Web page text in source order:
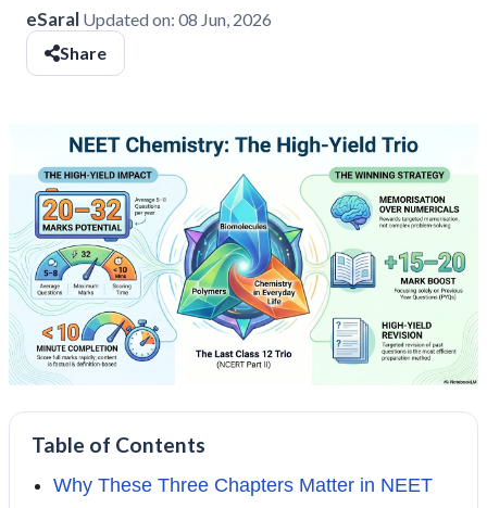
eSaral Updated on: 08 Jun, 2026
Share
Table of Contents
Why These Three Chapters Matter in NEET